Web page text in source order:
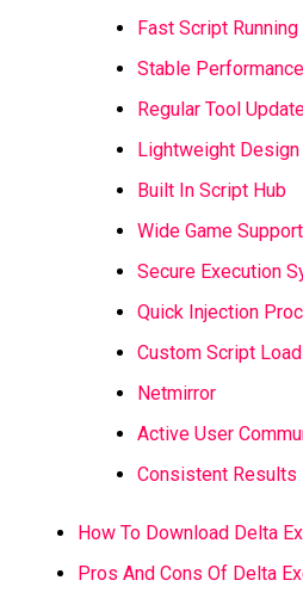
Fast Script Running
Stable Performance
Regular Tool
Lightweight Design
Built In Script Hub
Wide Game Support
Secure Execution
Quick Injection
Custom Script
Netmirror
Active User
Consistent Results
How To Download Delta
Pros And Cons Of Delta